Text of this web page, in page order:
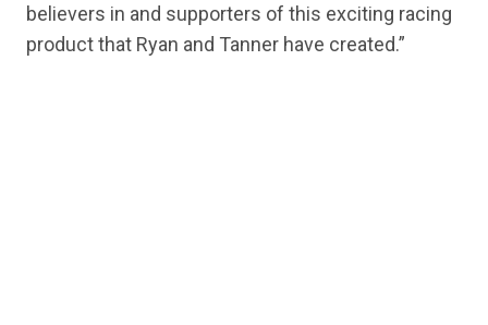
believers in and supporters of this exciting racing
product that Ryan and Tanner have created.”